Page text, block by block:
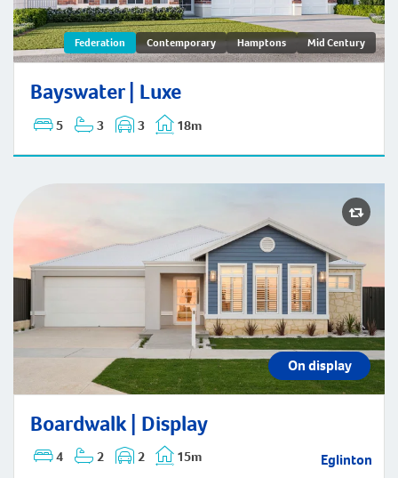
Federation Contemporary Hamptons Mid Century
Bayswater | Luxe
5 3 3 18m
Bayswater | Federation
On display
Boardwalk | Display
4 2 2 15m Eglinton
Boardwalk | Display